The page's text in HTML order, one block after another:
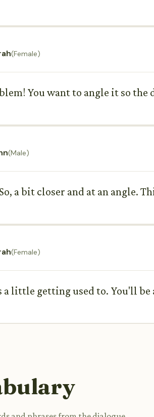
(Female)
You want to angle it so
(Male)
a bit closer and at an angle.
(Female)
a little getting used to. You'll be